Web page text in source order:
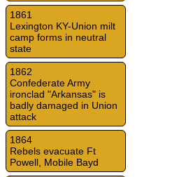
1861
Lexington KY-Union milt
camp forms in neutral
state
1862
Confederate Army
ironclad "Arkansas" is
badly damaged in Union
attack
1864
Rebels evacuate Ft
Powell, Mobile Bayd